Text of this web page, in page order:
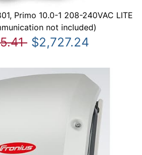
Primo 10.0-1 208-240VAC LITE
not included)
$2,727.24